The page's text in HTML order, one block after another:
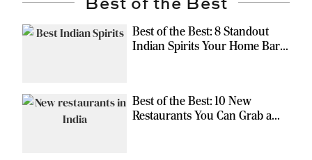
Best of the Best: 8 Standout
Indian Spirits Your Home Bar
Best of the Best: 10 New
Restaurants You Can Grab a